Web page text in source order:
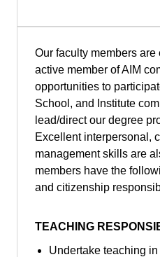
Our faculty members are
active member of AIM
opportunities to
School, and Institute
lead/direct our degree
Excellent interpersonal,
management skills are
members have the
and citizenship
TEACHING
Undertake teaching